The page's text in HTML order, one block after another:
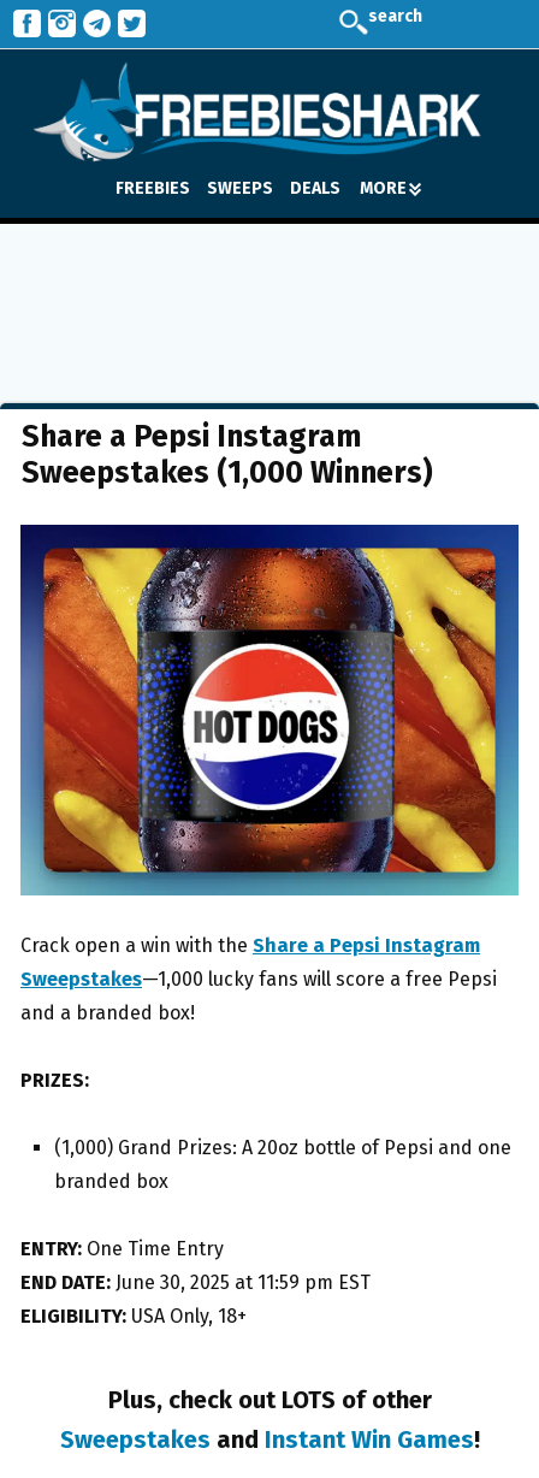
search
FREEBIES SWEEPS DEALS MORE
Share a Pepsi Instagram
Sweepstakes (1,000 Winners)
Crack open a win with the Share a Pepsi Instagram
Sweepstakes—1,000 lucky fans will score a free Pepsi
and a branded box!
PRIZES:
(1,000) Grand Prizes: A 20oz bottle of Pepsi and one
branded box
ENTRY: One Time Entry
END DATE: June 30, 2025 at 11:59 pm EST
ELIGIBILITY: USA Only, 18+
Plus, check out LOTS of other
Sweepstakes and Instant Win Games!